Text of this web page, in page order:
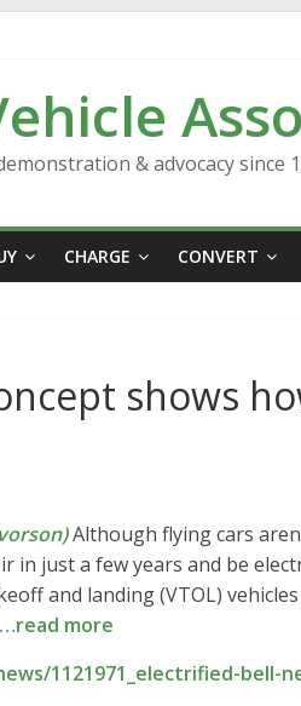
& advocacy since
CHARGE CONVERT
shows
Although flying cars
just a few years and be
and landing (VTOL)
…read more
1121971_electrified-bell-